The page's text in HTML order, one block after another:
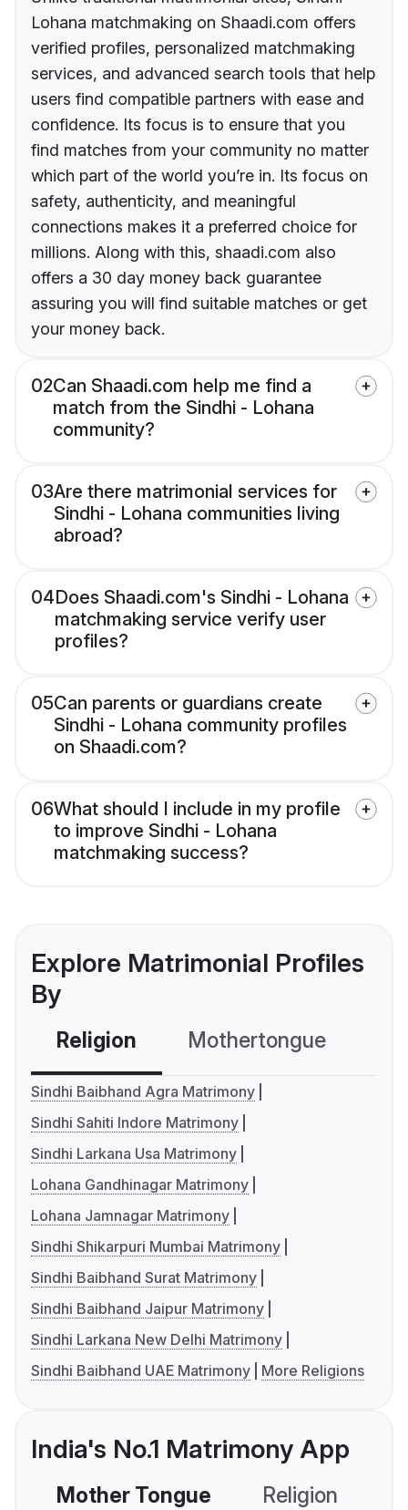
Lohana matchmaking on Shaadi.com offers
verified profiles, personalized matchmaking
services, and advanced search tools that help
users find compatible partners with ease and
confidence. Its focus is to ensure that you
find matches from your community no matter
which part of the world you’re in. Its focus on
safety, authenticity, and meaningful
connections makes it a preferred choice for
millions. Along with this, shaadi.com also
offers a 30 day money back guarantee
assuring you will find suitable matches or get
your money back.
02Can Shaadi.com help me find a
match from the Sindhi - Lohana
community?
03Are there matrimonial services for
Sindhi - Lohana communities living
abroad?
04Does Shaadi.com's Sindhi - Lohana
matchmaking service verify user
profiles?
05Can parents or guardians create
Sindhi - Lohana community profiles
on Shaadi.com?
06What should I include in my profile
to improve Sindhi - Lohana
matchmaking success?
Explore Matrimonial Profiles
By
Religion Mothertongue
Sindhi Baibhand Agra Matrimony
Sindhi Sahiti Indore Matrimony
Sindhi Larkana Usa Matrimony
Lohana Gandhinagar Matrimony
Lohana Jamnagar Matrimony
Sindhi Shikarpuri Mumbai Matrimony
Sindhi Baibhand Surat Matrimony
Sindhi Baibhand Jaipur Matrimony
Sindhi Larkana New Delhi Matrimony
Sindhi Baibhand UAE Matrimony
More Religions
India's No.1 Matrimony App
Mother Tongue Religion